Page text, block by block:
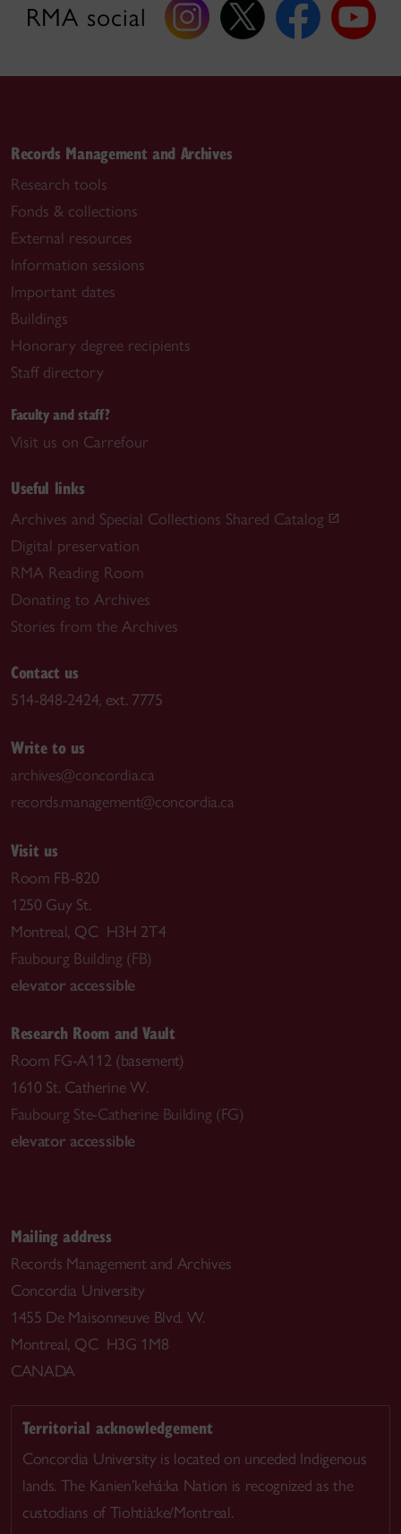
RMA social
Records Management and Archives
Research tools
Fonds & collections
External resources
Information sessions
Important dates
Buildings
Honorary degree recipients
Staff directory
Faculty and staff?
Visit us on Carrefour
Useful links
Archives and Special Collections Shared Catalog
Digital preservation
RMA Reading Room
Donating to Archives
Stories from the Archives
Contact us
514-848-2424, ext. 7775
Write to us
archives@concordia.ca
records.management@concordia.ca
Visit us
Room FB-820
1250 Guy St.
Montreal, QC H3H 2T4
Faubourg Building (FB)
elevator accessible
Research Room and Vault
Room FG-A112 (basement)
1610 St. Catherine W.
Faubourg Ste-Catherine Building (FG)
elevator accessible
Mailing address
Records Management and Archives
Concordia University
1455 De Maisonneuve Blvd. W.
Montreal, QC H3G 1M8
CANADA
Territorial acknowledgement
Concordia University is located on unceded Indigenous
lands. The Kanien’kehá:ka Nation is recognized as the
custodians of Tiohtià:ke/Montreal.